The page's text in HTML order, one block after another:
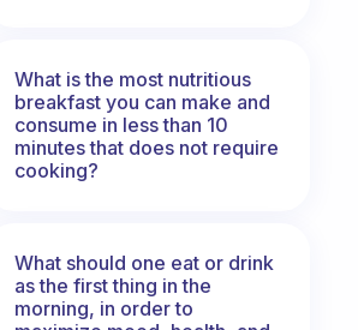
What is the most nutritious
breakfast you can make and
consume in less than 10
minutes that does not require
cooking?
What should one eat or drink
as the first thing in the
morning, in order to